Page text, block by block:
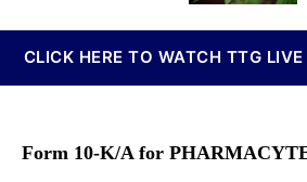
a
b
I
CLICK HERE TO WATCH TTG
Form 10-K/A for